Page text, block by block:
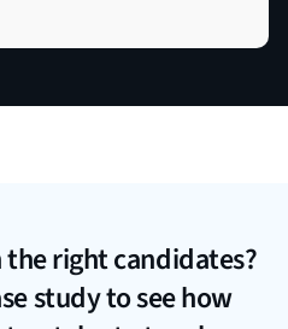
right candidates?
study to see how